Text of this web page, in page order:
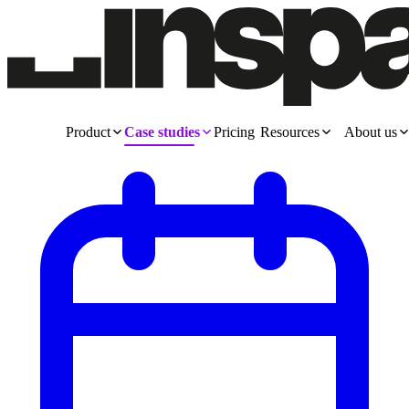
Product Case studies Pricing Resources About us